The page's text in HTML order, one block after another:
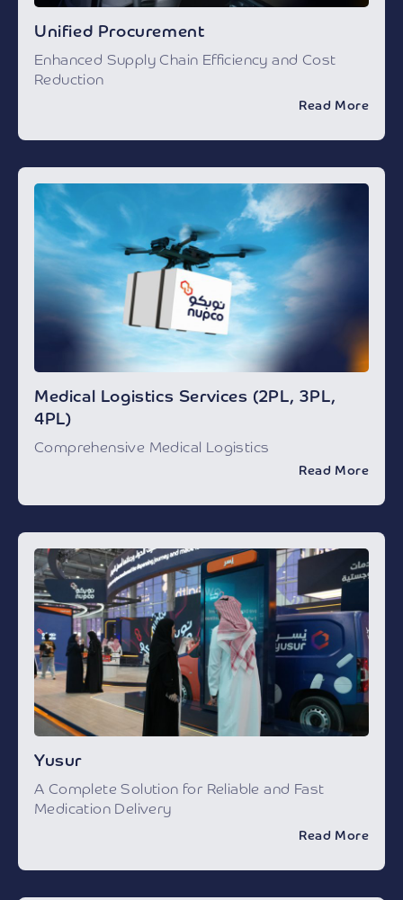
Unified Procurement
Enhanced Supply Chain Efficiency and Cost
Reduction
Read More
Medical Logistics Services (2PL, 3PL,
4PL)
Comprehensive Medical Logistics
Read More
Yusur
A Complete Solution for Reliable and Fast
Medication Delivery
Read More